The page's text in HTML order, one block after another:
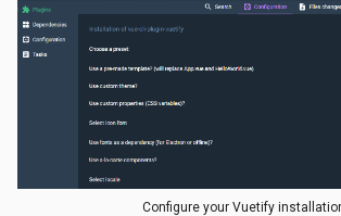
Configure your Vuetify